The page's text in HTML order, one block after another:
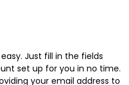
Just fill in the fields
set up for you in no time.
your email address to